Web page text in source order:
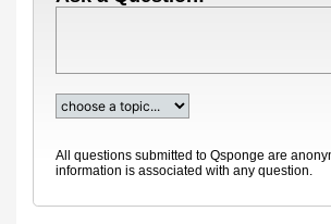
All questions submitted to Qsponge are
information is associated with any question.